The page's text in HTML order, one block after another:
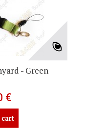
- Green
€
cart